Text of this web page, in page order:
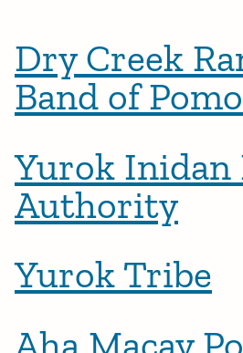
Dry Creek
Band of
Yurok Inidan
Authority
Yurok Tribe